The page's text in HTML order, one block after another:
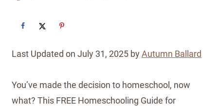
Last Updated on July 31, 2025 byAutumn Ballard
You’ve made the decision to homeschool, now
what? This FREE Homeschooling Guide for